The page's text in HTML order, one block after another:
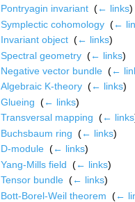
Pontryagin invariant‎ (← links)
Symplectic cohomology‎ (←
Invariant object‎ (← links)
Spectral geometry‎ (← links)
Negative vector bundle‎ (←
Algebraic K-theory‎ (← links)
Glueing (← links)
Transversal mapping (← links
Buchsbaum ring (← links)
D-module‎ (← links)
Yang-Mills field (← links)
Tensor bundle‎ (← links)
Bott-Borel-Weil theorem (←